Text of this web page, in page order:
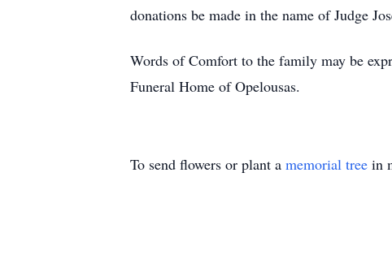
donations be made in the name of Judge
Words of Comfort to the family may be
Funeral Home of Opelousas.
To send flowers or plant a memorial tree in